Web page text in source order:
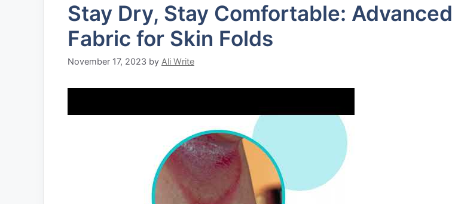
Stay Dry, Stay Comfortable: Advanced
Fabric for Skin Folds
November 17, 2023 by Ali Write